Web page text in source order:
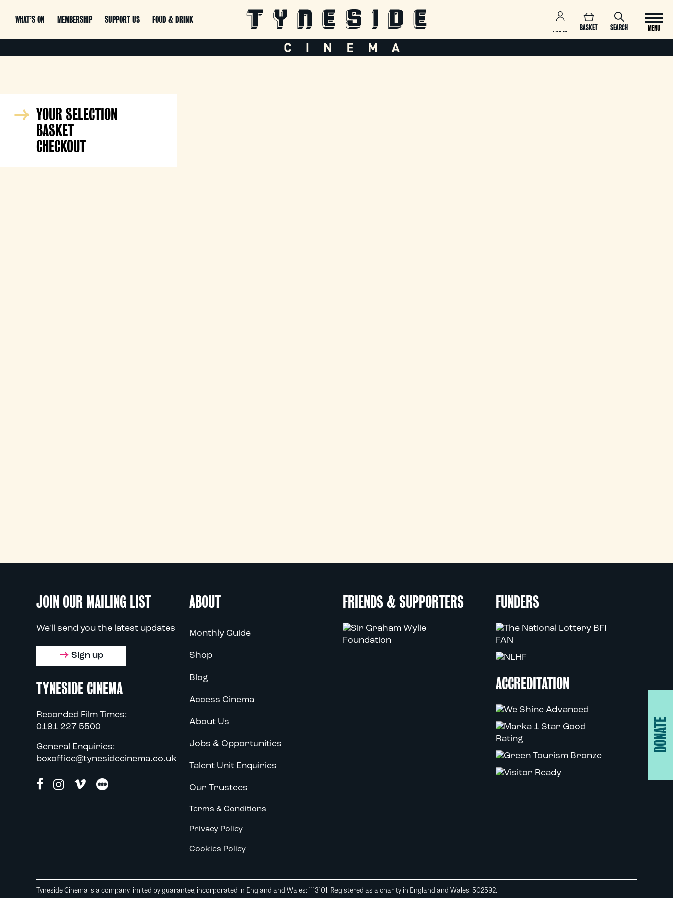
WHAT’S ON MEMBERSHIP SUPPORT US FOOD & DRINK
SEARCH
BASKET
LOG IN
MENU
YOUR SELECTION
BASKET
CHECKOUT
JOIN OUR MAILING LIST
We'll send you the latest updates
Sign up
TYNESIDE CINEMA
Recorded Film Times:
0191 227 5500
General Enquiries:
boxoffice@tynesidecinema.co.uk
ABOUT
Monthly Guide
Shop
Blog
Access Cinema
About Us
Jobs & Opportunities
Talent Unit Enquiries
Our Trustees
Terms & Conditions
Privacy Policy
Cookies Policy
FRIENDS & SUPPORTERS FUNDERS
ACCREDITATION
DONATE
Tyneside Cinema is a company limited by guarantee, incorporated in England and Wales: 1113101. Registered as a charity in England and Wales: 502592.